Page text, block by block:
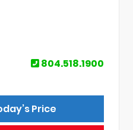
804.518.1900
Price